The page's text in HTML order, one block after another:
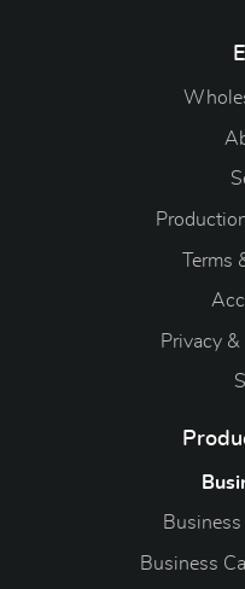
Terms
Privacy
Business